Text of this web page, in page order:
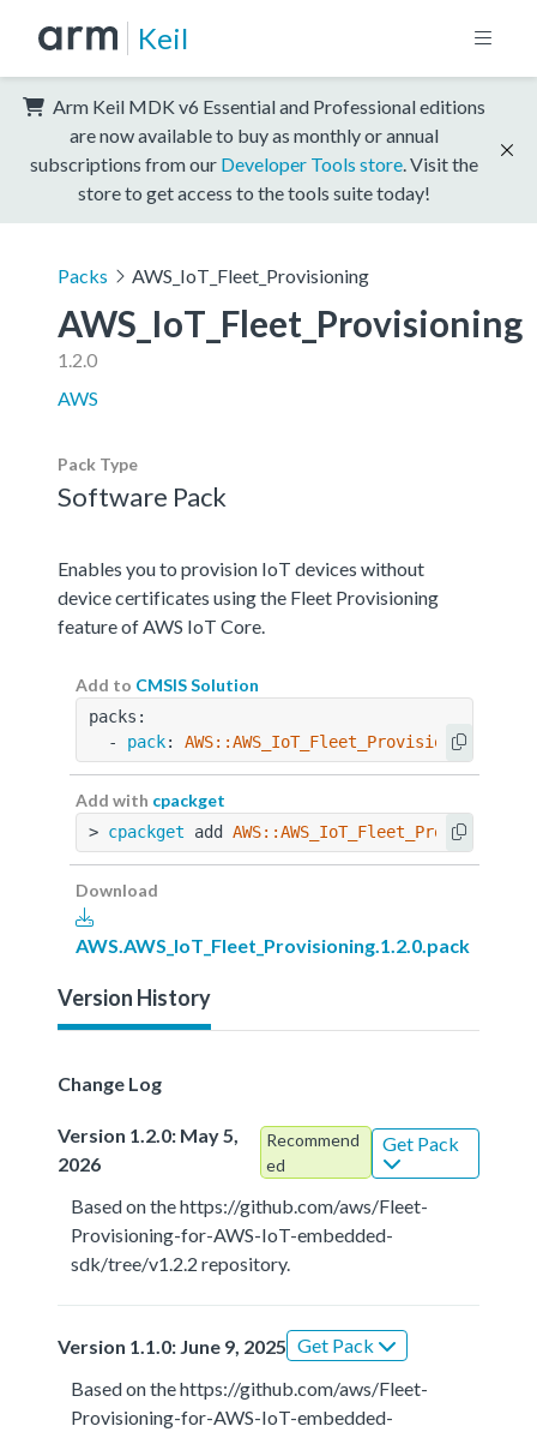
Keil
Arm Keil MDK v6 Essential and Professional editions
are now available to buy as monthly or annual
subscriptions from our Developer Tools store . Visit the
store to get access to the tools suite today!
Packs AWS_IoT_Fleet_Provisioning
AWS_IoT_Fleet_Provisioning
1.2.0
AWS
Pack Type
Software Pack
Enables you to provision IoT devices without
device certificates using the Fleet Provisioning
feature of AWS IoT Core.
Add to CMSIS Solution
packs:
  -
pack:
Add with cpackget
> cpackget add
Download
AWS.AWS_IoT_Fleet_Provisioning.1.2.0.pack
Version History
Change Log
Version 1.2.0: May 5,
2026
Recommend
ed
Get Pack
Based on the https://github.com/aws/Fleet-
Provisioning-for-AWS-IoT-embedded-
sdk/tree/v1.2.2 repository.
Version 1.1.0: June 9, 2025 Get Pack
Based on the https://github.com/aws/Fleet-
Provisioning-for-AWS-IoT-embedded-